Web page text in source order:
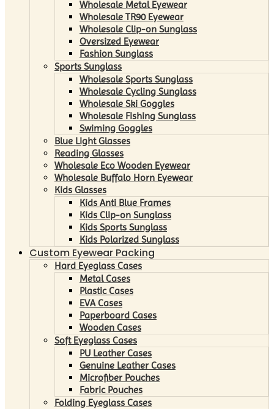
Wholesale Metal Eyewear
Wholesale TR90 Eyewear
Wholesale Clip-on Sunglass
Oversized Eyewear
Fashion Sunglass
Sports Sunglass
Wholesale Sports Sunglass
Wholesale Cycling Sunglass
Wholesale Ski Goggles
Wholesale Fishing Sunglass
Swiming Goggles
Blue Light Glasses
Reading Glasses
Wholesale Eco Wooden Eyewear
Wholesale Buffalo Horn Eyewear
Kids Glasses
Kids Anti Blue Frames
Kids Clip-on Sunglass
Kids Sports Sunglass
Kids Polarized Sunglass
Custom Eyewear Packing
Hard Eyeglass Cases
Metal Cases
Plastic Cases
EVA Cases
Paperboard Cases
Wooden Cases
Soft Eyeglass Cases
PU Leather Cases
Genuine Leather Cases
Microfiber Pouches
Fabric Pouches
Folding Eyeglass Cases